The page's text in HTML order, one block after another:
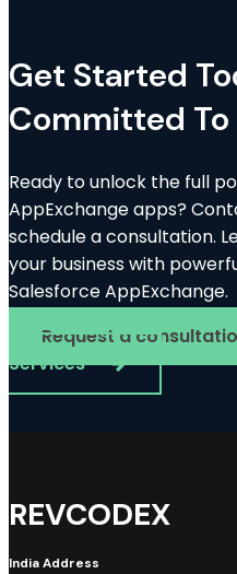
Get Started
Committed To
Ready to unlock the full
AppExchange apps?
schedule a consultation.
your business with
Salesforce AppExchange.
Request a
Services
REVCODEX
India Address